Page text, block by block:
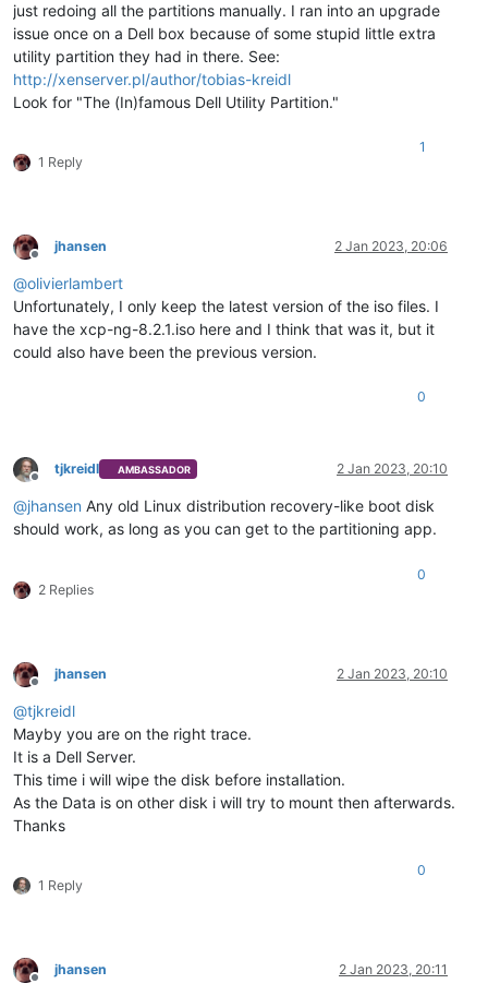
just redoing all the partitions manually. I ran into an upgrade
issue once on a Dell box because of some stupid little extra
utility partition they had in there. See:
http://xenserver.pl/author/tobias-kreidl
Look for "The (In)famous Dell Utility Partition."
1 Reply
1
Offline
jhansen 2 Jan 2023, 20:06
@olivierlambert
Unfortunately, I only keep the latest version of the iso files. I
have the xcp-ng-8.2.1.iso here and I think that was it, but it
could also have been the previous version.
0
Offline
tjkreidl AMBASSADOR 2 Jan 2023, 20:10
@jhansen Any old Linux distribution recovery-like boot disk
should work, as long as you can get to the partitioning app.
2 Replies
0
Offline
jhansen 2 Jan 2023, 20:10
@tjkreidl
Mayby you are on the right trace.
It is a Dell Server.
This time i will wipe the disk before installation.
As the Data is on other disk i will try to mount then afterwards.
Thanks
1 Reply
0
Offline
jhansen 2 Jan 2023, 20:11